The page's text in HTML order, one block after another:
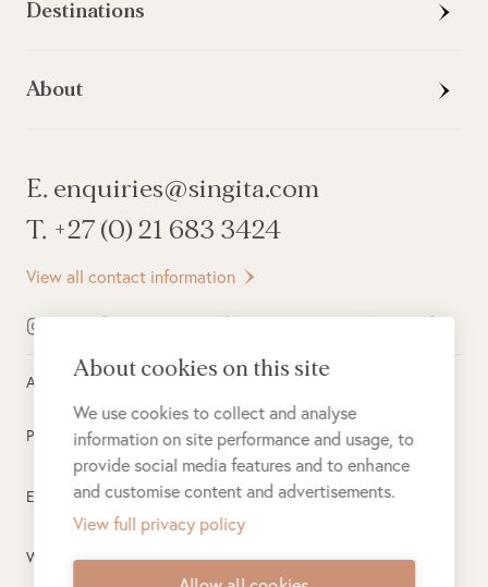
Destinations
About
E. enquiries@singita.com
T. +27 (0) 21 683 3424
View all contact information
All rights reserved © 2026Singita
Privacy Policy
Electronic Payment Terms
Website Terms of Use
About cookies on this site
We use cookies to collect and analyse
information on site performance and usage, to
provide social media features and to enhance
and customise content and advertisements.
View full privacy policy